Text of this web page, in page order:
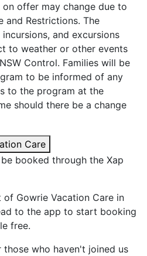
offer may change due to
and Restrictions. The
and excursions
to weather or other events
Control. Families will be
to be informed of any
to the program at the
should there be a change
Care
booked through the Xap
Gowrie Vacation Care in
to the app to start booking
free.
those who haven't joined us